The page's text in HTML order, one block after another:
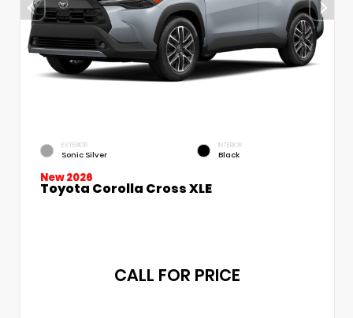
EXTERIOR
Sonic Silver
INTERIOR
Black
New 2026
Toyota Corolla Cross XLE
CALL FOR PRICE